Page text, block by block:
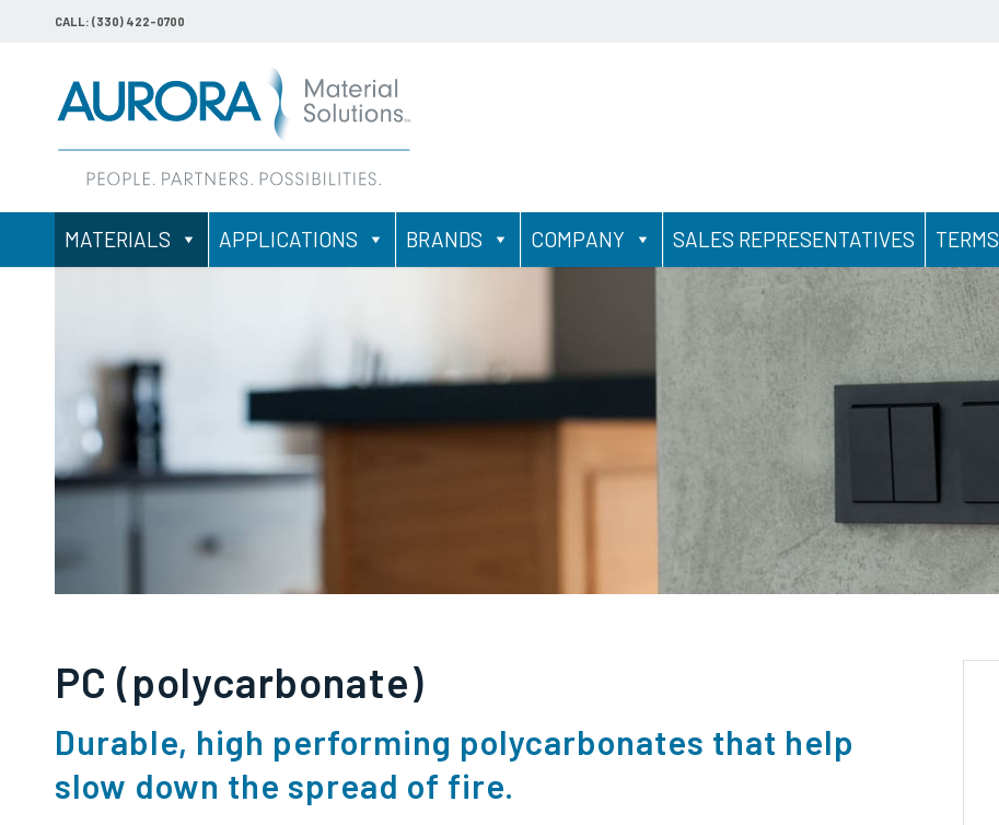
CALL: (330) 422-0700
MATERIALS APPLICATIONS BRANDS COMPANY SALES REPRESENTATIVES TERMS
PC (polycarbonate)
Durable, high performing polycarbonates that help
slow down the spread of fire.